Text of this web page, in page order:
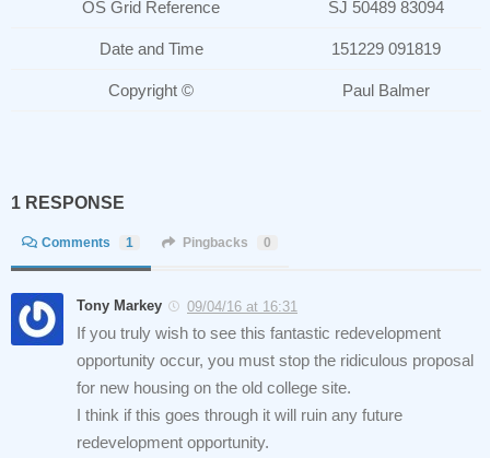
OS Grid Reference SJ 50489 83094
Date and Time 151229 091819
Copyright © Paul Balmer
1 RESPONSE
Comments 1 Pingbacks 0
Tony Markey 09/04/16 at 16:31
If you truly wish to see this fantastic redevelopment
opportunity occur, you must stop the ridiculous proposal
for new housing on the old college site.
I think if this goes through it will ruin any future
redevelopment opportunity.